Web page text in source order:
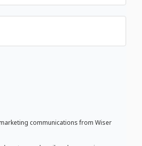
communications from Wiser